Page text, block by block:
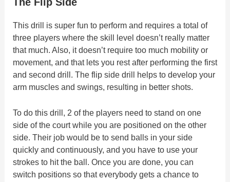
The Flip Side
This drill is super fun to perform and requires a total of
three players where the skill level doesn’t really matter
that much. Also, it doesn’t require too much mobility or
movement, and that lets you rest after performing the first
and second drill. The flip side drill helps to develop your
arm muscles and swings, resulting in better shots.
To do this drill, 2 of the players need to stand on one
side of the court while you are positioned on the other
side. Their job would be to send balls in your side
quickly and continuously, and you have to use your
strokes to hit the ball. Once you are done, you can
switch positions so that everybody gets a chance to